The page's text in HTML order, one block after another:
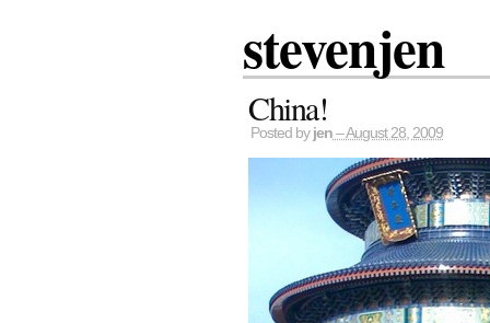
stevenjen
China!
Posted by jen – August 28, 2009